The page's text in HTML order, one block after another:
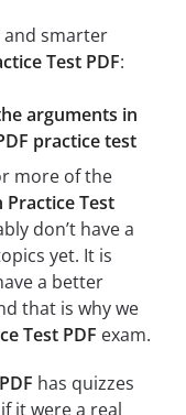
and smarter
Test PDF:
arguments in
practice test
more of the
Practice Test
don’t have a
yet. It is
a better
that is why we
Test PDF exam.
has quizzes
it were a real